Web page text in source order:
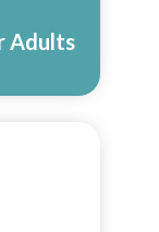
Adults